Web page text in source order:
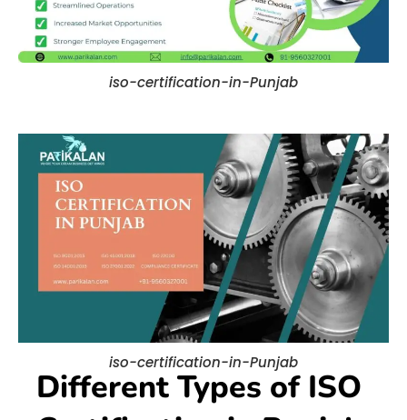
iso-certification-in-Punjab
iso-certification-in-Punjab
Different Types of ISO